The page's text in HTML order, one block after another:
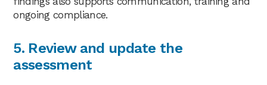
ongoing compliance.
5. Review and update the
assessment